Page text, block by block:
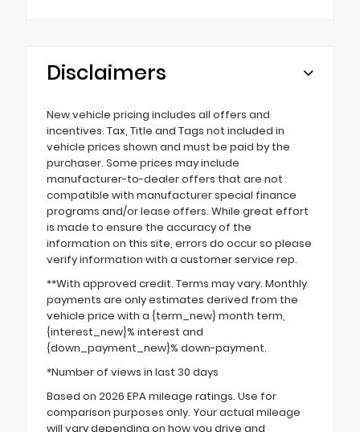
Disclaimers
New vehicle pricing includes all offers and
incentives. Tax, Title and Tags not included in
vehicle prices shown and must be paid by the
purchaser. Some prices may include
manufacturer-to-dealer offers that are not
compatible with manufacturer special finance
programs and/or lease offers. While great effort
is made to ensure the accuracy of the
information on this site, errors do occur so please
verify information with a customer service rep.
**With approved credit. Terms may vary. Monthly
payments are only estimates derived from the
vehicle price with a {term_new} month term,
{interest_new}% interest and
{down_payment_new}% down-payment.
*Number of views in last 30 days
Based on 2026 EPA mileage ratings. Use for
comparison purposes only. Your actual mileage
will vary depending on how you drive and